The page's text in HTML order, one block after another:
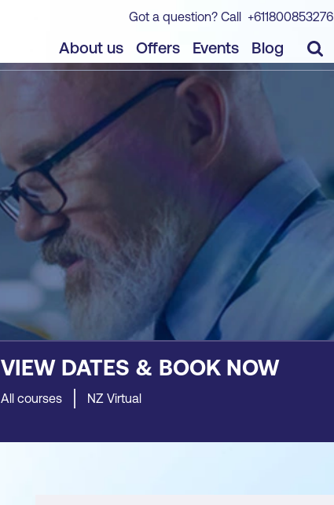
Got a question? Call +611800853276
About us Offers Events Blog
VIEW DATES & BOOK NOW
All courses NZ Virtual